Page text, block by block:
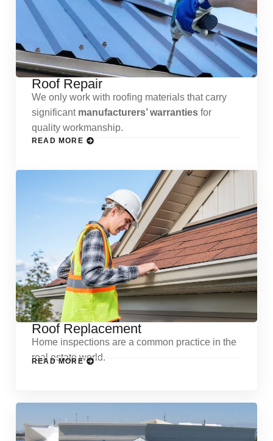
Roof Repair
We only work with roofing materials that carry
significant manufacturers’ warranties for
quality workmanship.
READ MORE
Roof Replacement
Home inspections are a common practice in the
real estate world.
READ MORE